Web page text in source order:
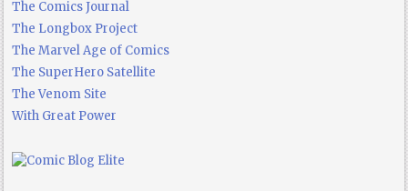
The Comics Journal
The Longbox Project
The Marvel Age of Comics
The SuperHero Satellite
The Venom Site
With Great Power